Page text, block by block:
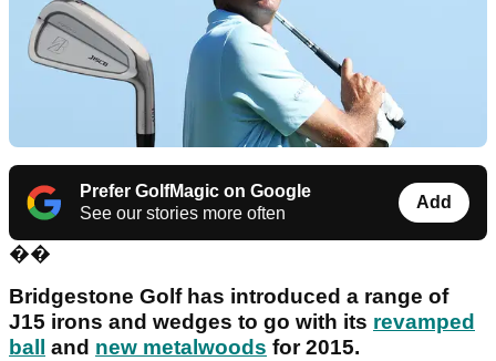
Prefer GolfMagic on Google
See our stories more often
Add
��
Bridgestone Golf has introduced a range of
J15 irons and wedges to go with its revamped
ball
and new metalwoods for 2015.